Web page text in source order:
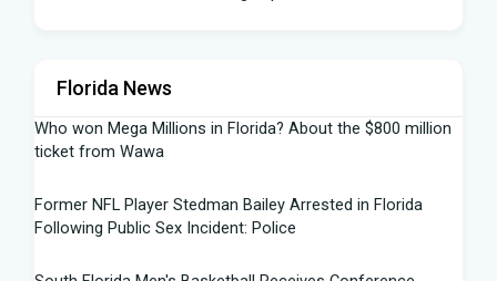
Florida News
Who won Mega Millions in Florida? About the $800 million
ticket from Wawa
Former NFL Player Stedman Bailey Arrested in Florida
Following Public Sex Incident: Police